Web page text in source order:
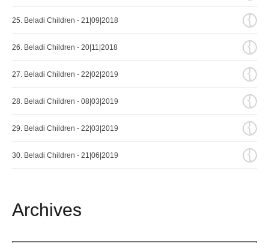
25. Beladi Children - 21|09|2018 {
26. Beladi Children - 20|11|2018 {
27. Beladi Children - 22|02|2019 {
28. Beladi Children - 08|03|2019 {
29. Beladi Children - 22|03|2019 {
30. Beladi Children - 21|06|2019 {
Archives